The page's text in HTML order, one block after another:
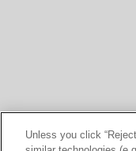
Unless you click